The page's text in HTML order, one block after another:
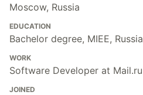
Moscow, Russia
EDUCATION
Bachelor degree, MIEE, Russia
WORK
Software Developer at Mail.ru
JOINED